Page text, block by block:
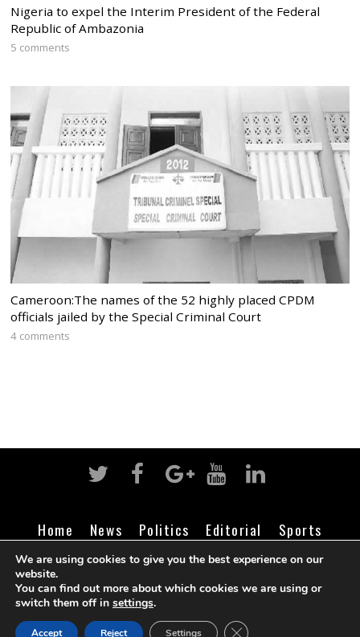
Nigeria to expel the Interim President of the Federal
Republic of Ambazonia
5 comments
Cameroon:The names of the 52 highly placed CPDM
officials jailed by the Special Criminal Court
4 comments
Home News Politics Editorial
Sports
Business
Life Religion Contact Login
©Cameroon Intelligence Report
We are using cookies to give you the best experience on our
website.
You can find out more about which cookies we are using or
switch them off in settings.
Accept Reject Settings CLOSE GDPR